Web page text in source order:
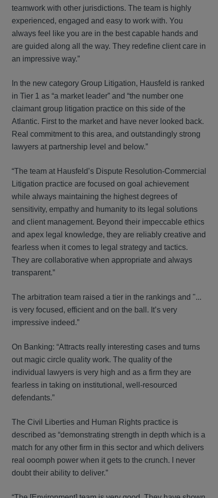
teamwork with other jurisdictions. The team is highly
experienced, engaged and easy to work with. You
always feel like you are in the best capable hands and
are guided along all the way. They redefine client care in
an impressive way.”
In the new category Group Litigation, Hausfeld is ranked
in Tier 1 as “a market leader” and “the number one
claimant group litigation practice on this side of the
Atlantic. First to the market and have never looked back.
Real commitment to this area, and outstandingly strong
lawyers at partnership level and below.”
“The team at Hausfeld’s Dispute Resolution-Commercial
Litigation practice are focused on goal achievement
while always maintaining the highest degrees of
sensitivity, empathy and humanity to its legal solutions
and client management. Beyond their impeccable ethics
and apex legal knowledge, they are reliably creative and
fearless when it comes to legal strategy and tactics.
They are collaborative when appropriate and always
transparent.”
The arbitration team raised a tier in the rankings and "...
is very focused, efficient and on the ball. It’s very
impressive indeed.”
On Banking: “Attracts really interesting cases and turns
out magic circle quality work. The quality of the
individual lawyers is very high and as a firm they are
fearless in taking on institutional, well-resourced
defendants.”
The Civil Liberties and Human Rights practice is
described as “demonstrating strength in depth which is a
match for any other firm in this sector and which delivers
real ooomph power when it gets to the crunch. I never
doubt their ability to deliver.”